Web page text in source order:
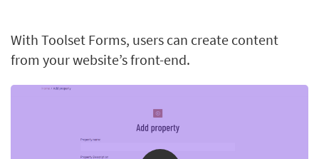
With Toolset Forms, users can create content
from your website’s front-end.